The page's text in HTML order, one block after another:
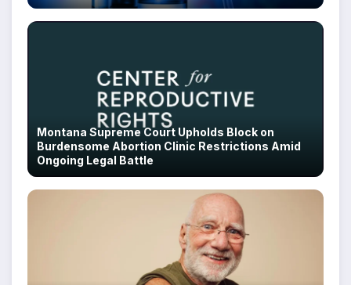
Montana Supreme Court Upholds Block on
Burdensome Abortion Clinic Restrictions Amid
Ongoing Legal Battle